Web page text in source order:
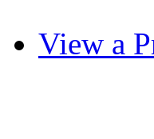
View a